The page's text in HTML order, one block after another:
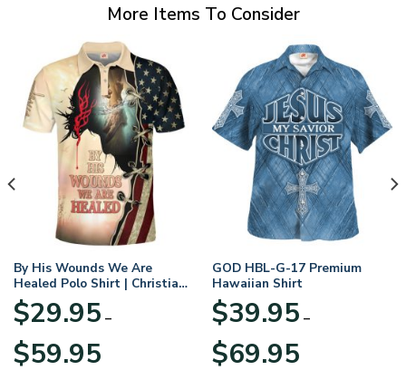
More Items To Consider
By His Wounds We Are
Healed Polo Shirt | Christian
Apparel
$29.95 –
$59.95range:
GOD HBL-G-17 Premium
Hawaiian Shirt
$39.95 –
$69.95range: